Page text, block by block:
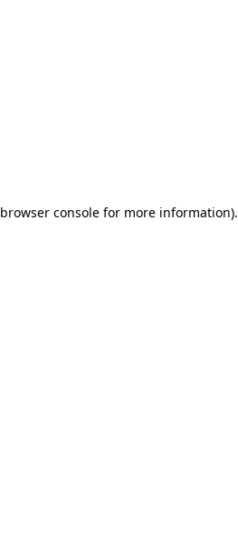
browser consolefor more information).